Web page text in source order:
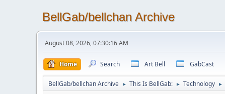
BellGab/bellchan Archive
August 08, 2026, 07:30:16 AM
Home Search Art Bell GabCast
BellGab/bellchan Archive ► This Is BellGab: ► Technology ►